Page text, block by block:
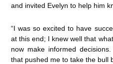
and invited Evelyn to help him
“I was so excited to have
at this end; I knew well that
now make informed
that pushed me to take the bull